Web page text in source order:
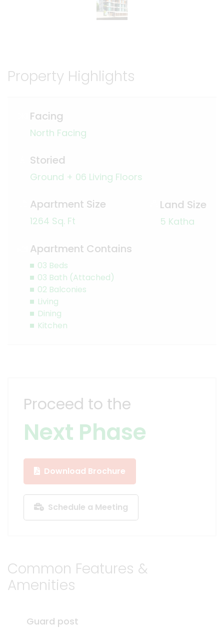
Property Highlights
Facing
North Facing
Storied
Ground + 06 Living Floors
Apartment Size
1264 Sq. Ft
Land Size
5 Katha
Apartment Contains
03 Beds
03 Bath (Attached)
02 Balconies
Living
Dining
Kitchen
Proceed to the
Next Phase
Download Brochure
Schedule a Meeting
Common Features &
Amenities
Guard post